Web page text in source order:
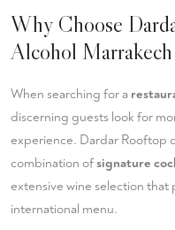
Why Choose
Alcohol
When searching for a
discerning guests look for
experience. Dardar Rooftop
combination ofsignature
extensive wine selection
international menu.